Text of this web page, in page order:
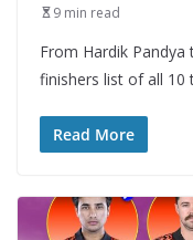
9 min read
From Hardik
finishers list of all 10
Read More